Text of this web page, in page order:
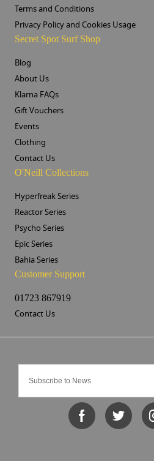
Terms and Conditions
Privacy Policy and Cookies Usage
Secret Spot Surf Shop
Blog
About Us
Klarna FAQs
Gift Vouchers
Events
Clothing
Contact Us
O'Neill Collections
Hyperfreak Series
Reactor Series
Psycho Series
Epic Series
Bahia Series
Customer Support
01723 867919
Contact Us